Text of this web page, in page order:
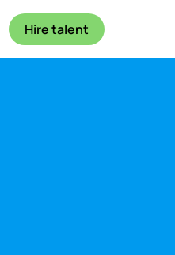
Hire talent